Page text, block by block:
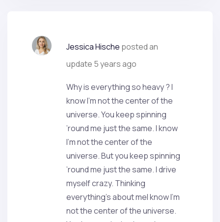
Jessica Hische posted an
update 5 years ago
Why is everything so heavy ? I
know I’m not the center of the
universe. You keep spinning
’round me just the same. I know
I’m not the center of the
universe. But you keep spinning
’round me just the same. I drive
myself crazy. Thinking
everything’s about meI know I’m
not the center of the universe.